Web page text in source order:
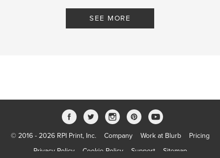
SEE MORE
© 2016 - 2026 RPI Print, Inc. Company Work at Blurb
Pricing
Privacy Policy
Cookie Policy Support Sitemap